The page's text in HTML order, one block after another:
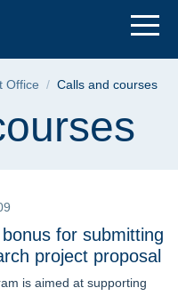
|
Office Calls and courses
for submitting
project proposal
is aimed at supporting